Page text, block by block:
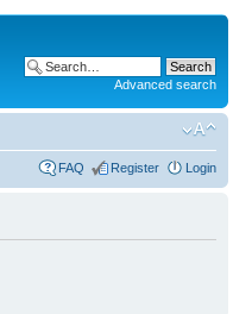
Advanced search
FAQ Register Login